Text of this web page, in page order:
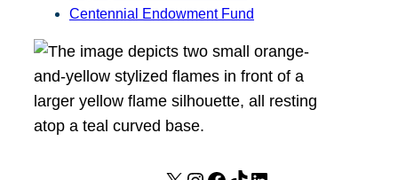
Centennial Endowment Fund